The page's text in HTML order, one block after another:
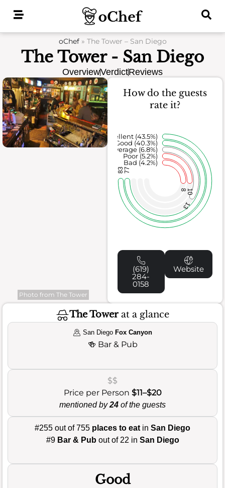
oChef» The Tower – San Diego
The Tower - San Diego
OverviewVerdictReviews
Photo from The Tower
How do the guests
rate it?
8 10
13
77
83
Bad (4.2%)
Poor (5.2%)
Average (6.8%)
Good (40.3%)
Excellent (43.5%)
(619)
284-
0158
Website
The Towerat a glance
San Diego Fox Canyon
🍻 Bar & Pub
$$
Price per Person $11–$20
mentioned by24 of the guests
#255 out of 755 places to eat in San Diego
#9 Bar & Pubout of 22 in San Diego
Good